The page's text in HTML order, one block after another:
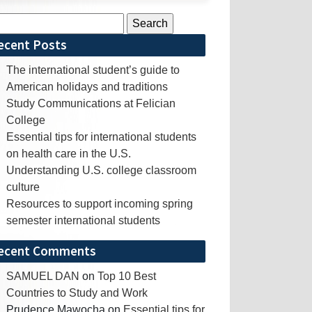
Posts
The international student’s guide to
American holidays and traditions
Study Communications at Felician
College
Essential tips for international students
on health care in the U.S.
Understanding U.S. college classroom
culture
Resources to support incoming spring
semester international students
Comments
SAMUEL DAN on Top 10 Best
Countries to Study and Work